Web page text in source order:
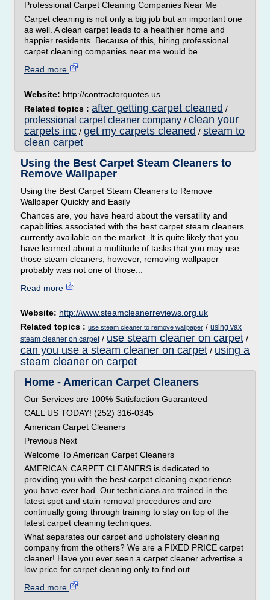
Professional Carpet Cleaning Companies Near Me
Carpet cleaning is not only a big job but an important one
as well. A clean carpet leads to a healthier home and
happier residents. Because of this, hiring professional
carpet cleaning companies near me would be...
Read more
Website: http://contractorquotes.us
Related topics : after getting carpet cleaned /
professional carpet cleaner company / clean your
carpets inc / get my carpets cleaned / steam to
clean carpet
Using the Best Carpet Steam Cleaners to
Remove Wallpaper
Using the Best Carpet Steam Cleaners to Remove
Wallpaper Quickly and Easily
Chances are, you have heard about the versatility and
capabilities associated with the best carpet steam cleaners
currently available on the market. It is quite likely that you
have learned about a multitude of tasks that you may use
those steam cleaners; however, removing wallpaper
probably was not one of those...
Read more
Website: http://www.steamcleanerreviews.org.uk
Related topics : use steam cleaner to remove wallpaper / using vax
steam cleaner on carpet/ use steam cleaner on carpet /
can you use a steam cleaner on carpet / using a
steam cleaner on carpet
Home - American Carpet Cleaners
Our Services are 100% Satisfaction Guaranteed
CALL US TODAY! (252) 316-0345
American Carpet Cleaners
Previous Next
Welcome To American Carpet Cleaners
AMERICAN CARPET CLEANERS is dedicated to
providing you with the best carpet cleaning experience
you have ever had. Our technicians are trained in the
latest spot and stain removal procedures and are
continually going through training to stay on top of the
latest carpet cleaning techniques.
What separates our carpet and upholstery cleaning
company from the others? We are a FIXED PRICE carpet
cleaner! Have you ever seen a carpet cleaner advertise a
low price for carpet cleaning only to find out...
Read more